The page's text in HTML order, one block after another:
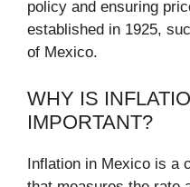
policy and ensuring
established in 1925,
of Mexico.
WHY IS
IMPORTANT?
Inflation in Mexico is a